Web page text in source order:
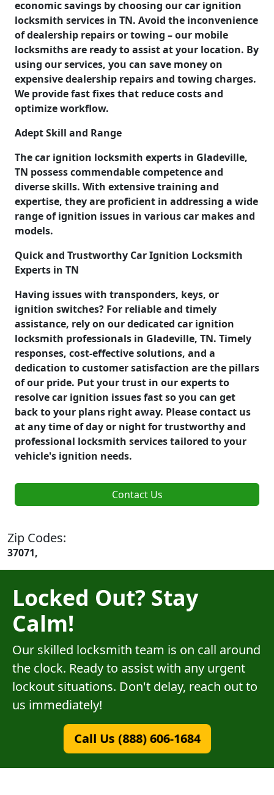
economic savings by choosing our car ignition
locksmith services in TN. Avoid the inconvenience
of dealership repairs or towing – our mobile
locksmiths are ready to assist at your location. By
using our services, you can save money on
expensive dealership repairs and towing charges.
We provide fast fixes that reduce costs and
optimize workflow.
Adept Skill and Range
The car ignition locksmith experts in Gladeville,
TN possess commendable competence and
diverse skills. With extensive training and
expertise, they are proficient in addressing a wide
range of ignition issues in various car makes and
models.
Quick and Trustworthy Car Ignition Locksmith
Experts in TN
Having issues with transponders, keys, or
ignition switches? For reliable and timely
assistance, rely on our dedicated car ignition
locksmith professionals in Gladeville, TN. Timely
responses, cost-effective solutions, and a
dedication to customer satisfaction are the pillars
of our pride. Put your trust in our experts to
resolve car ignition issues fast so you can get
back to your plans right away. Please contact us
at any time of day or night for trustworthy and
professional locksmith services tailored to your
vehicle's ignition needs.
Contact Us
Zip Codes:
37071,
Locked Out? Stay
Calm!
Our skilled locksmith team is on call around
the clock. Ready to assist with any urgent
lockout situations. Don't delay, reach out to
us immediately!
Call Us (888) 606-1684